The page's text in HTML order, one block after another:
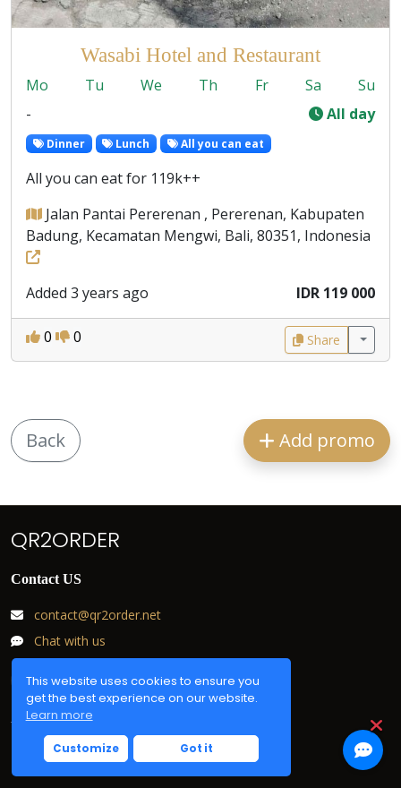
Wasabi Hotel and Restaurant
Mo Tu We Th Fr Sa
Su
-
All day
Dinner Lunch All you can eat
All you can eat for 119k++
Jalan Pantai Pererenan , Pererenan, Kabupaten
Badung, Kecamatan Mengwi, Bali, 80351, Indonesia
Added 3 years ago IDR 119 000
0 0 Share
Back Add promo
QR2ORDER
Contact US
contact@qr2order.net
Chat with us
Useful links
Login F.A.Q.
This website uses cookies to ensure you
get the best experience on our website.
Learn more
Customize Got it